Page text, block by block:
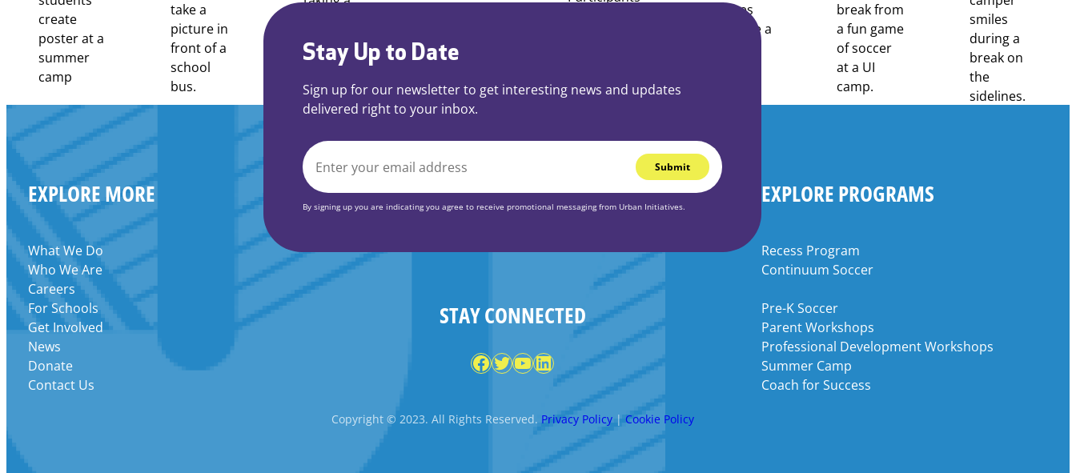
Community
Learning
Centers
Grant
EXPLORE MORE
What We Do
Who We Are
Careers
For Schools
Get Involved
News
Donate
Contact Us
Stay Up to Date
Sign up for our newsletter to get interesting news and updates
delivered right to your inbox.
EMAIL
By signing up you are indicating you agree to receive promotional messaging from Urban Initiatives.
STAY CONNECTED
Facebook
Twitter
YouTube
LinkedIn
Copyright © 2023. All Rights Reserved. Privacy Policy|Cookie Policy
EXPLORE PROGRAMS
Recess Program
Continuum Soccer
Pre-K Soccer
Parent Workshops
Professional Development Workshops
Summer Camp
Coach for Success